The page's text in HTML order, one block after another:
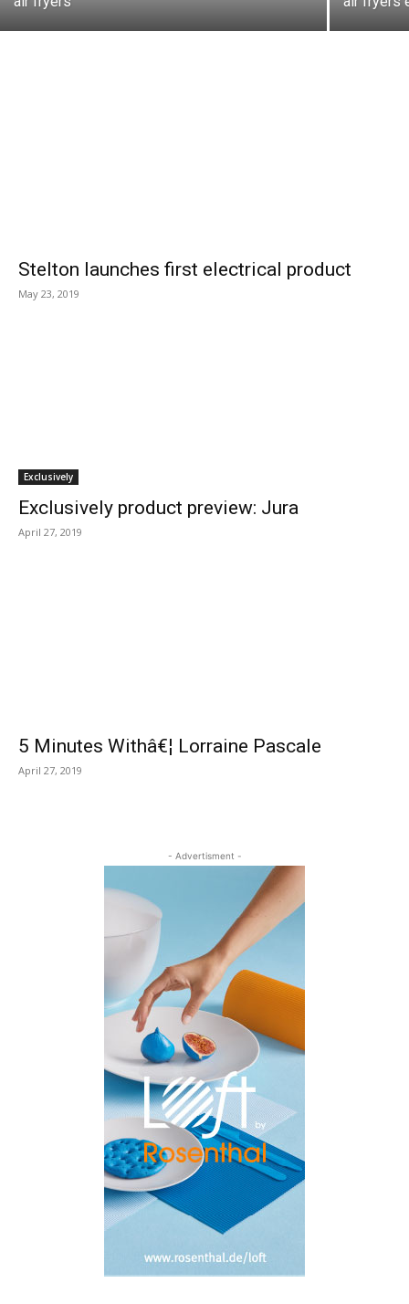
Stelton launches first electrical product
May 23, 2019
Exclusively
Exclusively product preview: Jura
April 27, 2019
5 Minutes Withâ€¦ Lorraine Pascale
April 27, 2019
- Advertisment -